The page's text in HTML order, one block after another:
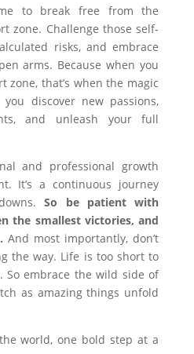
to break free from the
zone. Challenge those self-
risks, and embrace
arms. Because when you
zone, that’s when the magic
you discover new passions,
and unleash your full
and professional growth
It’s a continuous journey
So be patient with
the smallest victories, and
And most importantly, don’t
the way. Life is too short to
So embrace the wild side of
as amazing things unfold
world, one bold step at a